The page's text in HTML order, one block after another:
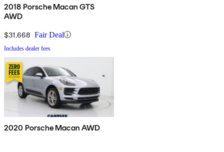
2018 Porsche Macan GTS
AWD
$31,668 Fair Deal
Includes dealer fees
2020 Porsche Macan AWD